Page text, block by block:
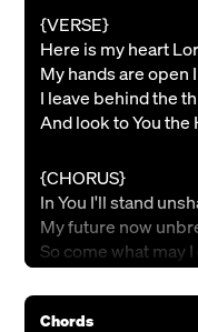
{VERSE}
Here is my heart
My hands are open
I leave behind the
And look to You the
{CHORUS}
In You I'll stand
My future now
So come what may
In Your love that
Jesus come and
Chords